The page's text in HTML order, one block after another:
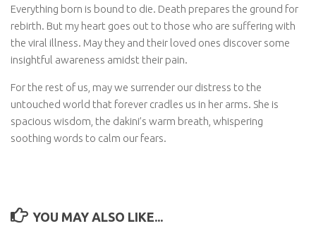
Everything born is bound to die. Death prepares the ground for
rebirth. But my heart goes out to those who are suffering with
the viral illness. May they and their loved ones discover some
insightful awareness amidst their pain.
For the rest of us, may we surrender our distress to the
untouched world that forever cradles us in her arms. She is
spacious wisdom, the dakini’s warm breath, whispering
soothing words to calm our fears.
YOU MAY ALSO LIKE...